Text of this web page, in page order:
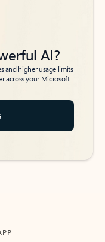
AI?
and higher usage limits
across your Microsoft